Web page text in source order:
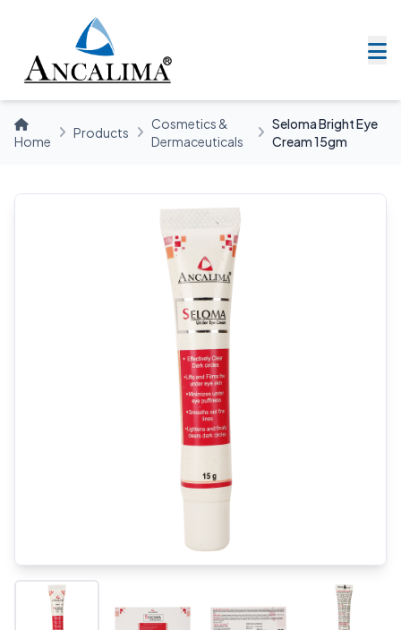
Home
Products
Cosmetics &
Dermaceuticals
Seloma Bright Eye
Cream 15gm